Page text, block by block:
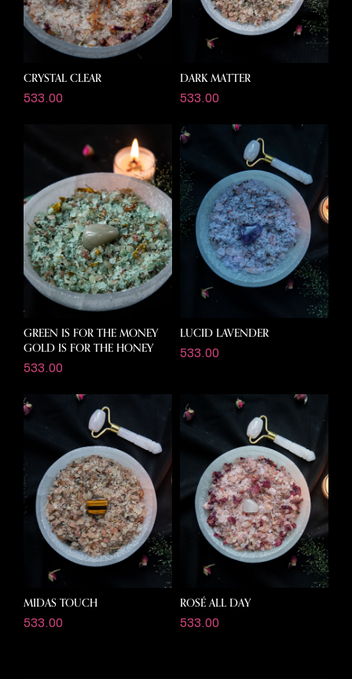
CRYSTAL CLEAR
533.00
DARK MATTER
533.00
GREEN IS FOR THE MONEY
GOLD IS FOR THE HONEY
533.00
LUCID LAVENDER
533.00
MIDAS TOUCH
533.00
ROSÉ ALL DAY
533.00